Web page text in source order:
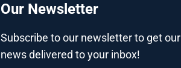
Our Newsletter
Subscribe to our newsletter to get our
news delivered to your inbox!